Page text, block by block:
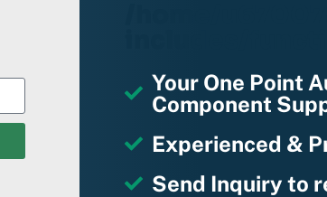
Your One Point
Component
Experienced &
Send Inquiry to